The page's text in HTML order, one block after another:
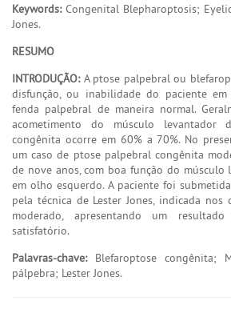
Keywords:Congenital Blepharoptosis;
Jones.
RESUMO
INTRODUÇÃO:A ptose palpebral ou
disfunção, ou inabilidade do paciente
fenda palpebral de maneira normal.
acometimento do músculo levantador
congênita ocorre em 60% a 70%. No
um caso de ptose palpebral congênita
de nove anos, com boa função do músculo
em olho esquerdo. A paciente foi
pela técnica de Lester Jones, indicada nos
moderado, apresentando um
satisfatório.
Palavras-chave:Blefaroptose congênita;
pálpebra; Lester Jones.